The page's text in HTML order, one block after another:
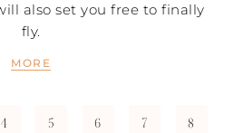
also set you free to finally
fly.
MORE
4 5 6 7 8